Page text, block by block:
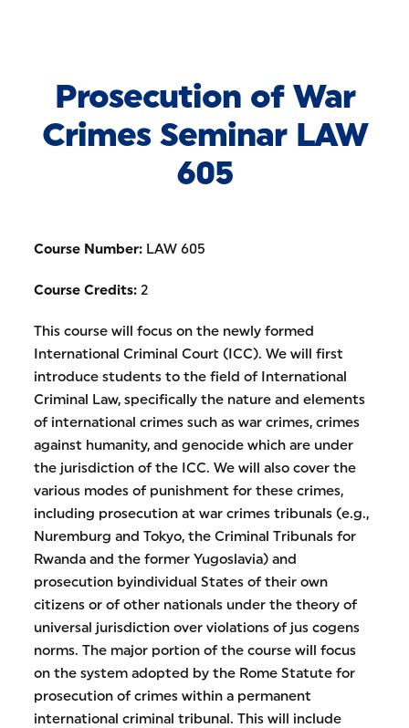
Prosecution of War
Crimes Seminar LAW
605
Course Number: LAW 605
Course Credits: 2
This course will focus on the newly formed
International Criminal Court (ICC). We will first
introduce students to the field of International
Criminal Law, specifically the nature and elements
of international crimes such as war crimes, crimes
against humanity, and genocide which are under
the jurisdiction of the ICC. We will also cover the
various modes of punishment for these crimes,
including prosecution at war crimes tribunals (e.g.,
Nuremburg and Tokyo, the Criminal Tribunals for
Rwanda and the former Yugoslavia) and
prosecution byindividual States of their own
citizens or of other nationals under the theory of
universal jurisdiction over violations of jus cogens
norms. The major portion of the course will focus
on the system adopted by the Rome Statute for
prosecution of crimes within a permanent
international criminal tribunal. This will include